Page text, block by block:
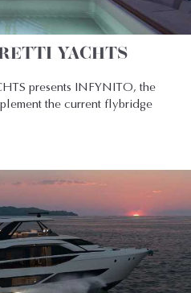
YACHTS
presents INFYNITO, the
the current flybridge